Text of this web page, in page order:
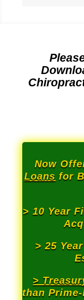
Now
Loans for
> 10 Year
> 25
>
than